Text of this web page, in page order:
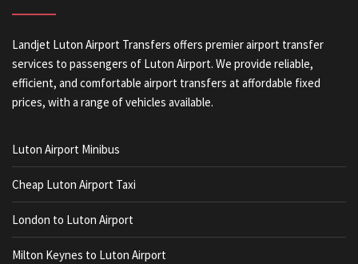
Landjet Luton Airport Transfers offers premier airport transfer
services to passengers of Luton Airport. We provide reliable,
efficient, and comfortable airport transfers at affordable fixed
prices, with a range of vehicles available.
Luton Airport Minibus
Cheap Luton Airport Taxi
London to Luton Airport
Milton Keynes to Luton Airport